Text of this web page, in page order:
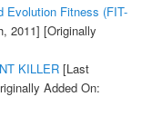
Evolution Fitness (FIT-
2011] [Originally
KILLER[Last
Added On: